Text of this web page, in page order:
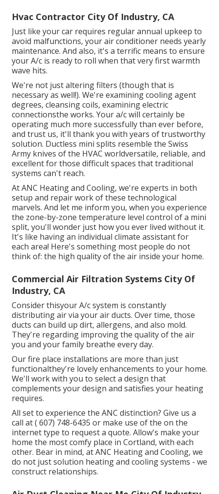
Hvac Contractor City Of Industry, CA
Just like your car requires regular annual upkeep to
avoid malfunctions, your air conditioner needs yearly
maintenance. And also, it's a terrific means to ensure
your A/c is ready to roll when that very first warmth
wave hits.
We're not just altering filters (though that is
necessary as well!). We're examining cooling agent
degrees, cleansing coils, examining electric
connectionsthe works. Your a/c will certainly be
operating much more successfully than ever before,
and trust us, it'll thank you with years of trustworthy
solution. Ductless mini splits resemble the Swiss
Army knives of the HVAC worldversatile, reliable, and
excellent for those difficult spaces that traditional
systems can't reach.
At ANC Heating and Cooling, we're experts in both
setup and repair work of these technological
marvels. And let me inform you, when you experience
the zone-by-zone temperature level control of a mini
split, you'll wonder just how you ever lived without it.
It's like having an individual climate assistant for
each area! Here's something most people do not
think of: the high quality of the air inside your home.
Commercial Air Filtration Systems City Of
Industry, CA
Consider thisyour A/c system is constantly
distributing air via your air ducts. Over time, those
ducts can build up dirt, allergens, and also mold.
They're regarding improving the quality of the air
you and your family breathe every day.
Our fire place installations are more than just
functionalthey're lovely enhancements to your home.
We'll work with you to select a design that
complements your design and satisfies your heating
requires.
All set to experience the ANC distinction? Give us a
call at( 607) 748-6435 or make use of the on the
internet type to request a quote. Allow's make your
home the most comfy place in Cortland, with each
other. Bear in mind, at ANC Heating and Cooling, we
do not just solution heating and cooling systems - we
construct relationships.